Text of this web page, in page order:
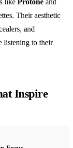
Their aesthetic
and
listening to their
Inspire